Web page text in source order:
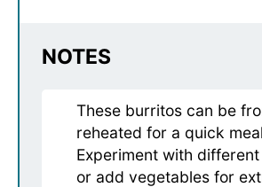
NOTES
These burritos can be
reheated for a quick
Experiment with
or add vegetables for